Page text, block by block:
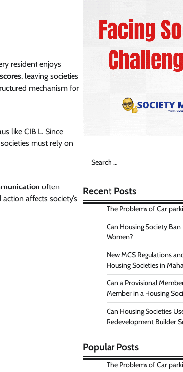
resident enjoys
, leaving societies
mechanism for
like CIBIL. Since
must rely on
often
affects society’s
Search
for:
Recent Posts
The Problems of Car
Can Housing Society
Women?
New MCS Regulations
Housing Societies in
Can a Provisional
Member in a Housing
Can Housing Societies
Redevelopment Builder
Popular Posts
The Problems of Car